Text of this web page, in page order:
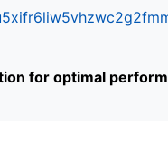
for optimal